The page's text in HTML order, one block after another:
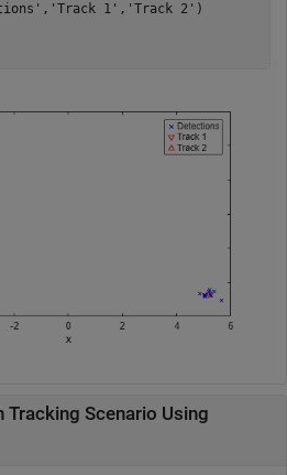
, 'Track 1' , 'Track 2' )
Tracking Scenario Using